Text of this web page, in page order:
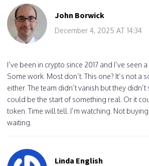
John Borwick
December 4, 2025 AT 14:34
I’ve been in crypto since 2017 and I’ve seen
Some work. Most don’t. This one? It’s not a
either. The team didn’t vanish but they didn’t
could be the start of something real. Or it
token. Time will tell. I’m watching. Not
waiting.
Linda English